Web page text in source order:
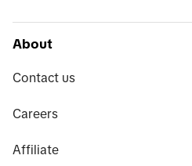
About
Contact us
Careers
Affiliate